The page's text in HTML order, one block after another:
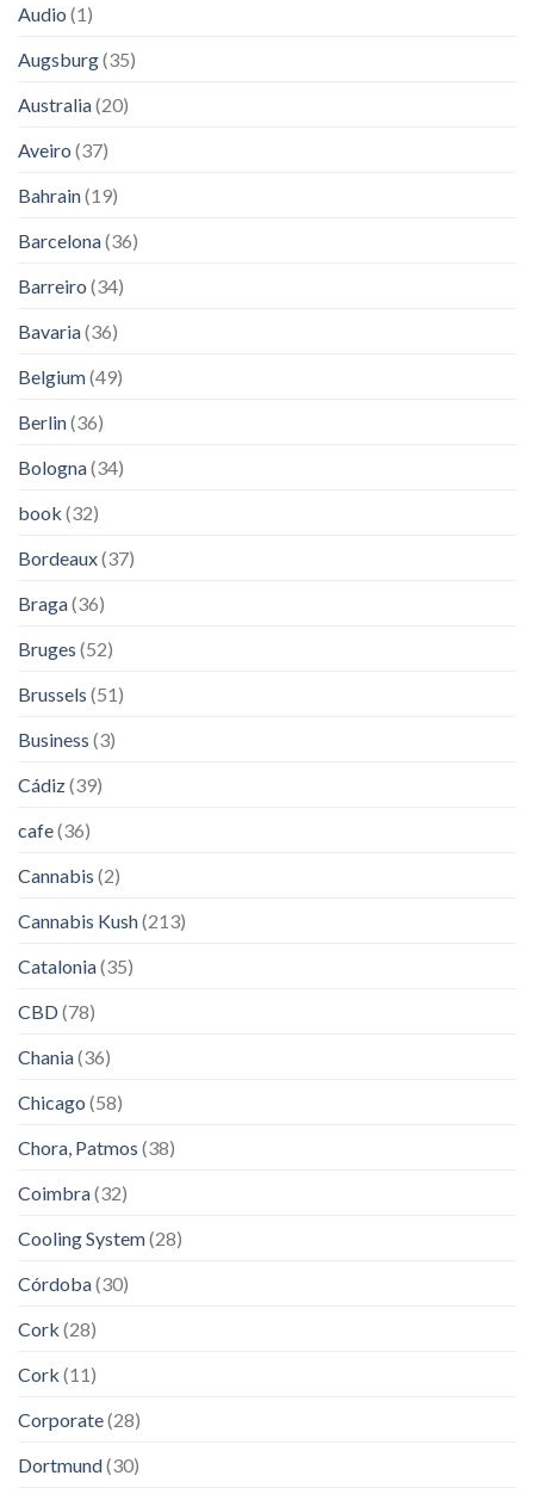
Audio (1)
Augsburg(35)
Australia(20)
Aveiro (37)
Bahrain(19)
Barcelona(36)
Barreiro (34)
Bavaria(36)
Belgium(49)
Berlin(36)
Bologna(34)
book (32)
Bordeaux(37)
Braga(36)
Bruges (52)
Brussels (51)
Business (3)
Cádiz(39)
cafe(36)
Cannabis (2)
Cannabis Kush(213)
Catalonia(35)
CBD(78)
Chania(36)
Chicago (58)
Chora, Patmos (38)
Coimbra(32)
Cooling System(28)
Córdoba(30)
Cork (28)
Cork (11)
Corporate(28)
Dortmund(30)